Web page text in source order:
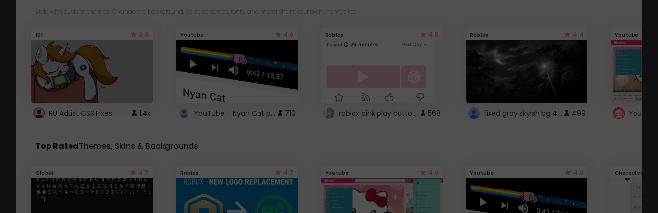
Style with custom themes! Change the background, color, schemes, fonts, and more! Share your own themes too!
101 3.8
RU AdList CSS Fixes 1.4k
Youtube 4.6
YouTube - Nyan Cat progress bar video player theme 710
Roblox 4.5
roblox pink play button .. 568
Roblox 4.4
fixed gray skyish bg 4 roblox 499
Youtube
Top RatedThemes, Skins & Backgrounds
Global 4.7 Roblox 4.7 Youtube 4.6 Youtube 4.6 Character